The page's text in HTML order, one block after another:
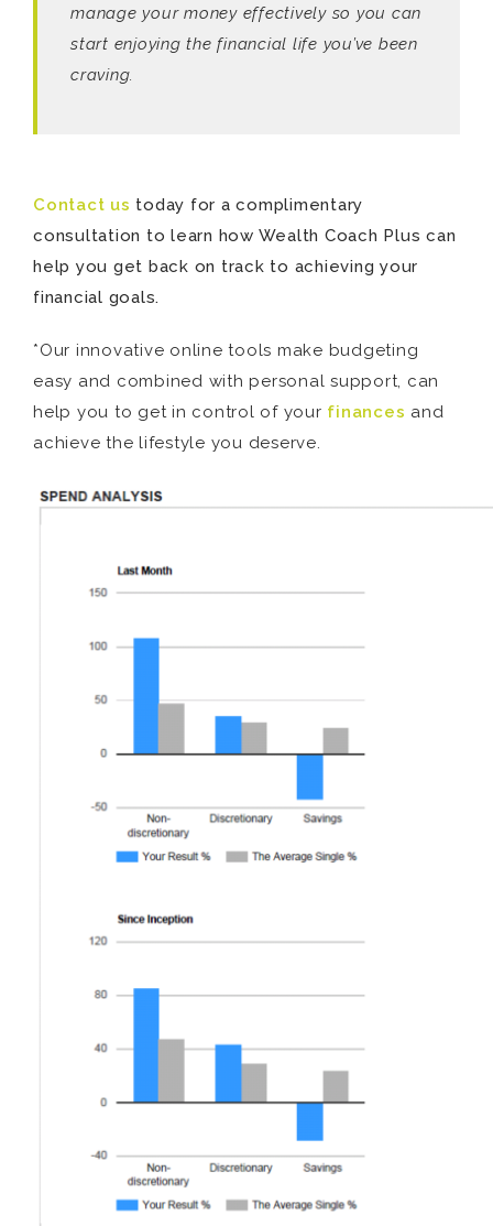
manage your money effectively so you can
start enjoying the financial life you’ve been
craving.
Contact us today for a complimentary
consultation to learn how Wealth Coach Plus can
help you get back on track to achieving your
financial goals.
*Our innovative online tools make budgeting
easy and combined with personal support, can
help you to get in control of your finances and
achieve the lifestyle you deserve.